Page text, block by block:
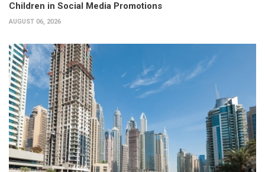
Children in Social Media Promotions
AUGUST 06, 2026